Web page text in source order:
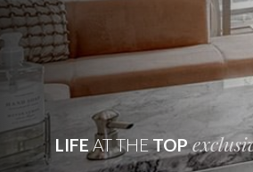
LIFEAT THETOP